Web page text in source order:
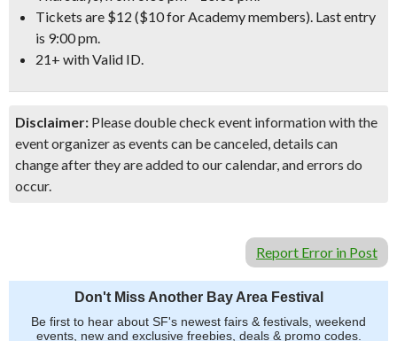
Tickets are $12 ($10 for Academy members). Last entry
is 9:00 pm.
21+ with Valid ID.
Disclaimer: Please double check event information with the
event organizer as events can be canceled, details can
change after they are added to our calendar, and errors do
occur.
Report Error in Post
Don't Miss Another Bay Area Festival
Be first to hear about SF's newest fairs & festivals, weekend
events, new and exclusive freebies, deals & promo codes.